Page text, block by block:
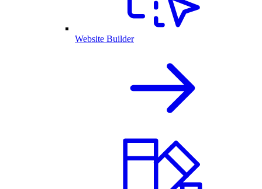
Website Builder